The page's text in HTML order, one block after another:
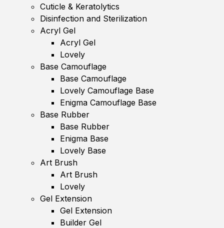
Cuticle & Keratolytics
Disinfection and Sterilization
Acryl Gel
Acryl Gel
Lovely
Base Camouflage
Base Camouflage
Lovely Camouflage Base
Enigma Camouflage Base
Base Rubber
Base Rubber
Enigma Base
Lovely Base
Art Brush
Art Brush
Lovely
Gel Extension
Gel Extension
Builder Gel